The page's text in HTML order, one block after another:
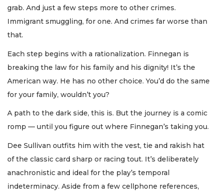
grab. And just a few steps more to other crimes.
Immigrant smuggling, for one. And crimes far worse than
that.
Each step begins with a rationalization. Finnegan is
breaking the law for his family and his dignity! It’s the
American way. He has no other choice. You’d do the same
for your family, wouldn’t you?
A path to the dark side, this is. But the journey is a comic
romp — until you figure out where Finnegan’s taking you.
Dee Sullivan outfits him with the vest, tie and rakish hat
of the classic card sharp or racing tout. It’s deliberately
anachronistic and ideal for the play’s temporal
indeterminacy. Aside from a few cellphone references,